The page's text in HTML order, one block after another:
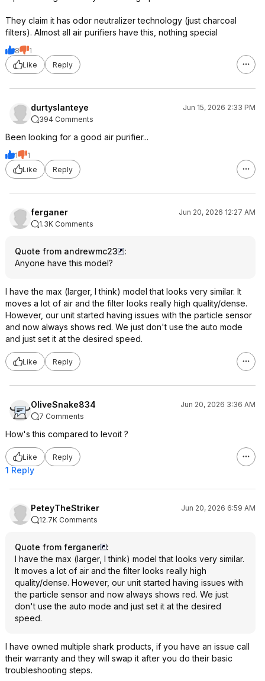
They claim it has odor neutralizer technology (just charcoal
filters). Almost all air purifiers have this, nothing special
8
1
Like
Reply
durtyslanteye
Jun 15, 2026 2:33 PM
394 Comments
Been looking for a good air purifier...
1
1
Like
Reply
ferganer
Jun 20, 2026 12:27 AM
1.3K Comments
Quote from andrewmc23
:
Anyone have this model?
I have the max (larger, I think) model that looks very similar. It
moves a lot of air and the filter looks really high quality/dense.
However, our unit started having issues with the particle sensor
and now always shows red. We just don't use the auto mode
and just set it at the desired speed.
Like Reply
OliveSnake834
Jun 20, 2026 3:36 AM
7 Comments
How's this compared to levoit ?
Like Reply
1 Reply
PeteyTheStriker
Jun 20, 2026 6:59 AM
12.7K Comments
Quote from ferganer
:
I have the max (larger, I think) model that looks very similar.
It moves a lot of air and the filter looks really high
quality/dense. However, our unit started having issues with
the particle sensor and now always shows red. We just
don't use the auto mode and just set it at the desired
speed.
I have owned multiple shark products, if you have an issue call
their warranty and they will swap it after you do their basic
troubleshooting steps.